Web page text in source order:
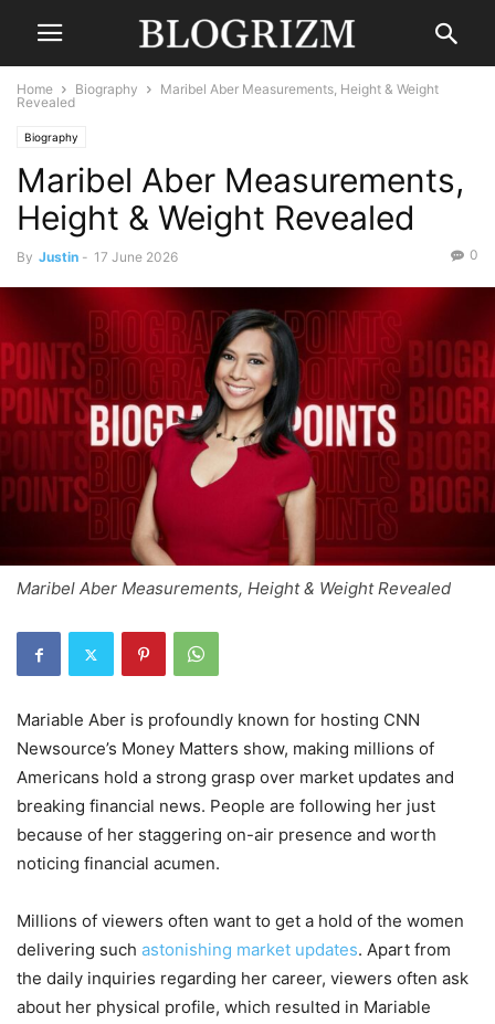
Home Biography
Maribel Aber Measurements, Height & Weight
Revealed
Biography
Maribel Aber Measurements,
Height & Weight Revealed
By Justin - 17 June 2026 0
Maribel Aber Measurements, Height & Weight Revealed
Mariable Aber is profoundly known for hosting CNN
Newsource’s Money Matters show, making millions of
Americans hold a strong grasp over market updates and
breaking financial news. People are following her just
because of her staggering on-air presence and worth
noticing financial acumen.
Millions of viewers often want to get a hold of the women
delivering such astonishing market updates. Apart from
the daily inquiries regarding her career, viewers often ask
about her physical profile, which resulted in Mariable